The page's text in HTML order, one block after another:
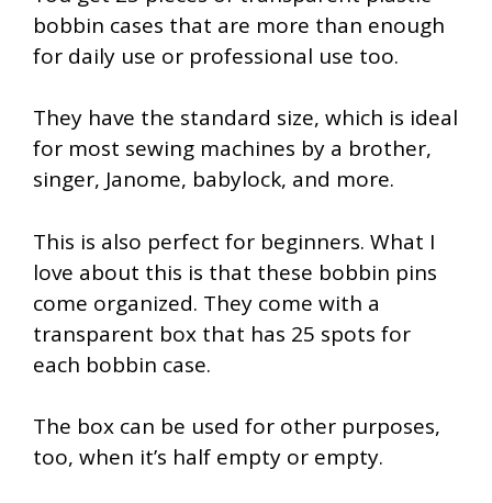
bobbin cases that are more than enough
for daily use or professional use too.
They have the standard size, which is ideal
for most sewing machines by a brother,
singer, Janome, babylock, and more.
This is also perfect for beginners. What I
love about this is that these bobbin pins
come organized. They come with a
transparent box that has 25 spots for
each bobbin case.
The box can be used for other purposes,
too, when it’s half empty or empty.